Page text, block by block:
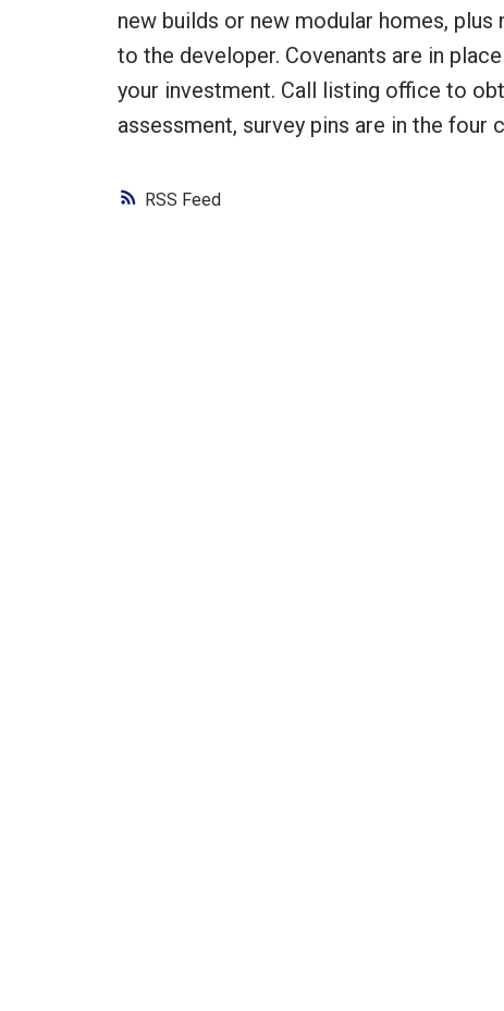
RSS
new builds or new modular homes,
to the developer. Covenants are in
your investment. Call listing office to
assessment, survey pins are in the four